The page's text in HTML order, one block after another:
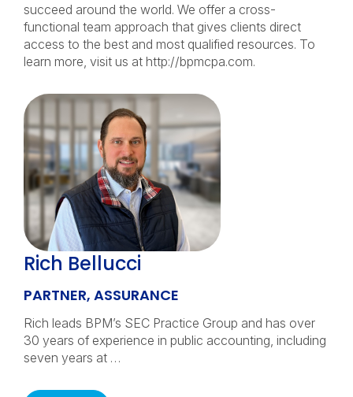
succeed around the world. We offer a cross-
functional team approach that gives clients direct
access to the best and most qualified resources. To
learn more, visit us at http://bpmcpa.com.
Rich Bellucci
PARTNER, ASSURANCE
Rich leads BPM’s SEC Practice Group and has over
30 years of experience in public accounting, including
seven years at …